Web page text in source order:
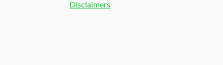
Disclaimers